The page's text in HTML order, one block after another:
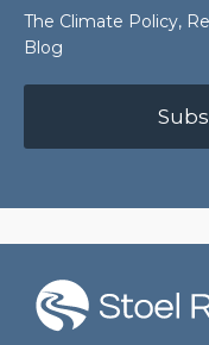
The Climate Policy,
Blog